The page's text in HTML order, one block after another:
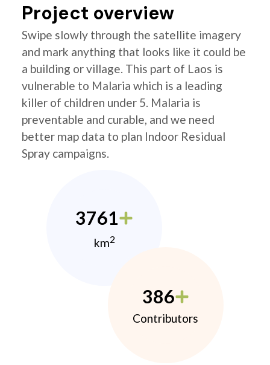
Project overview
Swipe slowly through the satellite imagery
and mark anything that looks like it could be
a building or village. This part of Laos is
vulnerable to Malaria which is a leading
killer of children under 5. Malaria is
preventable and curable, and we need
better map data to plan Indoor Residual
Spray campaigns.
3761
km2
386
Contributors